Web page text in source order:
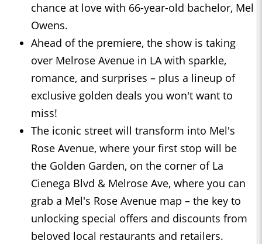
chance at love with 66-year-old bachelor, Mel
Owens.
Ahead of the premiere, the show is taking
over Melrose Avenue in LA with sparkle,
romance, and surprises – plus a lineup of
exclusive golden deals you won't want to
miss!
The iconic street will transform into Mel's
Rose Avenue, where your first stop will be
the Golden Garden, on the corner of La
Cienega Blvd & Melrose Ave, where you can
grab a Mel's Rose Avenue map – the key to
unlocking special offers and discounts from
beloved local restaurants and retailers.